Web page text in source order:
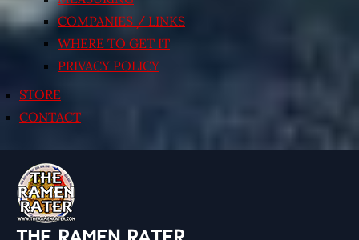
COMPANIES / LINKS
WHERE TO GET IT
PRIVACY POLICY
STORE
CONTACT